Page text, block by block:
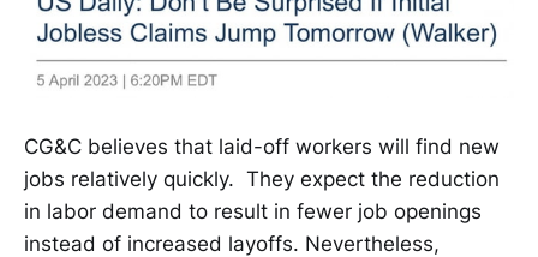
CG&C believes that laid-off workers will find new
jobs relatively quickly. They expect the reduction
in labor demand to result in fewer job openings
instead of increased layoffs. Nevertheless,